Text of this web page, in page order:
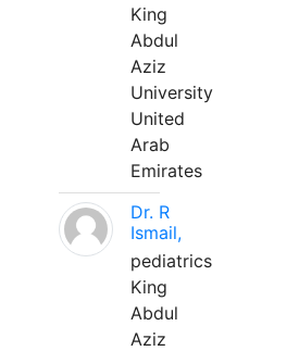
King
Abdul
Aziz
University
United
Arab
Emirates
Dr. R
Ismail,
pediatrics
King
Abdul
Aziz